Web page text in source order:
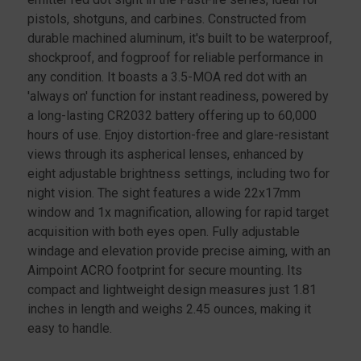
pistols, shotguns, and carbines. Constructed from
durable machined aluminum, it's built to be waterproof,
shockproof, and fogproof for reliable performance in
any condition. It boasts a 3.5-MOA red dot with an
'always on' function for instant readiness, powered by
a long-lasting CR2032 battery offering up to 60,000
hours of use. Enjoy distortion-free and glare-resistant
views through its aspherical lenses, enhanced by
eight adjustable brightness settings, including two for
night vision. The sight features a wide 22x17mm
window and 1x magnification, allowing for rapid target
acquisition with both eyes open. Fully adjustable
windage and elevation provide precise aiming, with an
Aimpoint ACRO footprint for secure mounting. Its
compact and lightweight design measures just 1.81
inches in length and weighs 2.45 ounces, making it
easy to handle.